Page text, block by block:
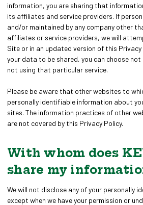
information, you are sharing that
its affiliates and service providers. If
and/or maintained by any company other
affiliates or service providers, we will
Site or in an updated version of this
your data to be shared, you can choose
not using that particular service.
Please be aware that other websites to
personally identifiable information about
sites. The information practices of other
are not covered by this Privacy Policy.
With whom does
share my
We will not disclose any of your personally
except when we have your permission or